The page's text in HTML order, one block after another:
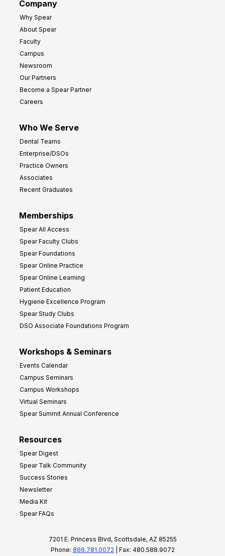
Company
Why Spear
About Spear
Faculty
Campus
Newsroom
Our Partners
Become a Spear Partner
Careers
Who We Serve
Dental Teams
Enterprise/DSOs
Practice Owners
Associates
Recent Graduates
Memberships
Spear All Access
Spear Faculty Clubs
Spear Foundations
Spear Online Practice
Spear Online Learning
Patient Education
Hygiene Excellence Program
Spear Study Clubs
DSO Associate Foundations Program
Workshops & Seminars
Events Calendar
Campus Seminars
Campus Workshops
Virtual Seminars
Spear Summit Annual Conference
Resources
Spear Digest
Spear Talk Community
Success Stories
Newsletter
Media Kit
Spear FAQs
7201 E. Princess Blvd, Scottsdale, AZ 85255
Phone: 866.781.0072 | Fax: 480.588.9072